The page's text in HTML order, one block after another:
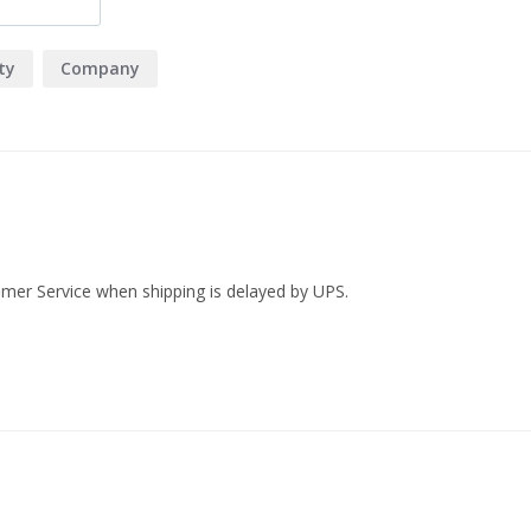
Dabble & Drizzle Chili Nut
Drizzle Maple Almonds.
Company
Service when shipping is delayed by UPS.